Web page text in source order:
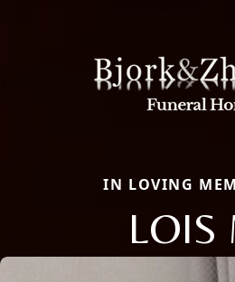
IN LOVING
LOIS